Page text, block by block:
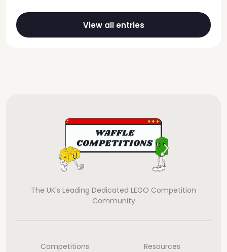
View all entries
The UK's Leading Dedicated LEGO Competition
Community
Competitions Resources